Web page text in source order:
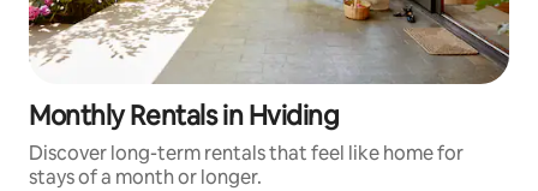
Monthly Rentals in Hviding
Discover long-term rentals that feel like home for
stays of a month or longer.